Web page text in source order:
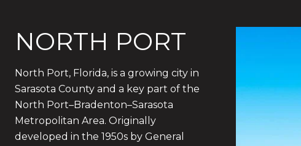
NORTH PORT
North Port, Florida, is a growing city in
Sarasota County and a key part of the
North Port–Bradenton–Sarasota
Metropolitan Area. Originally
developed in the 1950s by General